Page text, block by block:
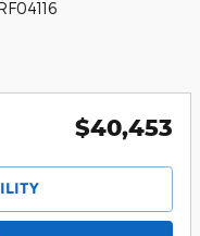
$40,453